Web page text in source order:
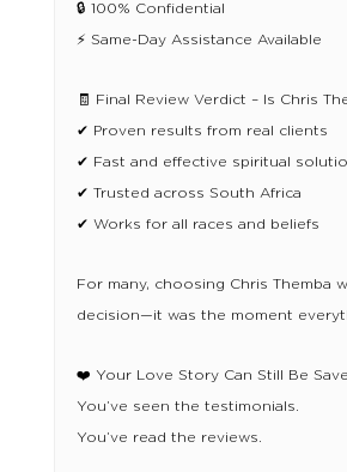
🔒 100% Confidential
⚡ Same-Day Assistance Available
🧾 Final Review Verdict – Is Chris
✔ Proven results from real clients
✔ Fast and effective spiritual
✔ Trusted across South Africa
✔ Works for all races and beliefs
For many, choosing Chris Themba
decision—it was the moment
❤️ Your Love Story Can Still Be
You’ve seen the testimonials.
You’ve read the reviews.